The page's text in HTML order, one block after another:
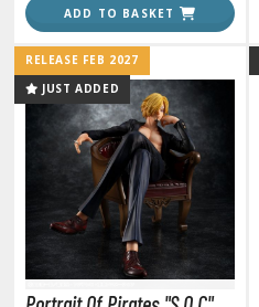
& Magazines
Books & Magazines
(Japan Releases)
/ Photo / Art Books
Display Accessories
ADD TO BASKET
RELEASE FEB 2027
JUST ADDED